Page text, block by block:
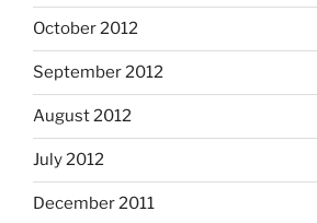
October 2012
September 2012
August 2012
July 2012
December 2011